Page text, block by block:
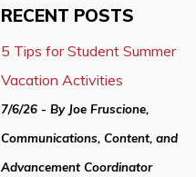
RECENT POSTS
5 Tips for Student Summer
Vacation Activities
7/6/26 - By Joe Fruscione,
Communications, Content, and
Advancement Coordinator